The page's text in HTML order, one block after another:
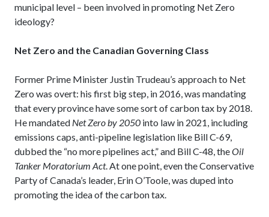
municipal level – been involved in promoting Net Zero
ideology?
Net Zero and the Canadian Governing Class
Former Prime Minister Justin Trudeau’s approach to Net
Zero was overt: his first big step, in 2016, was mandating
that every province have some sort of carbon tax by 2018.
He mandated Net Zero by 2050into law in 2021, including
emissions caps, anti-pipeline legislation like Bill C-69,
dubbed the “no more pipelines act,” and Bill C-48, theOil
Tanker Moratorium Act. At one point, even the Conservative
Party of Canada’s leader, Erin O’Toole, was duped into
promoting the idea of the carbon tax.